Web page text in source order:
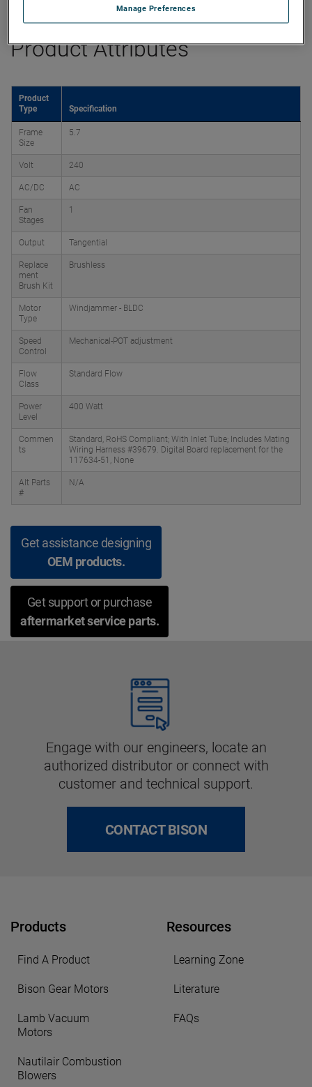
Product Attributes
Product
Type
Specification
Frame
Size
5.7
Volt 240
AC/DC AC
Fan
Stages
1
Output Tangential
Replace
ment
Brush Kit
Brushless
Motor
Type
Windjammer - BLDC
Speed
Control
Mechanical-POT adjustment
Flow
Class
Standard Flow
Power
Level
400 Watt
Commen
ts
Standard, RoHS Compliant; With Inlet Tube; Includes Mating
Wiring Harness #39679. Digital Board replacement for the
117634-51, None
Alt Parts
#
N/A
Get assistance designing
OEM products.
Get support or purchase
aftermarket service parts.
Engage with our engineers, locate an
authorized distributor or connect with
customer and technical support.
CONTACT BISON
Products
Find A Product
Bison Gear Motors
Lamb Vacuum
Motors
Nautilair Combustion
Blowers
Resources
Learning Zone
Literature
FAQs
Manage Preferences